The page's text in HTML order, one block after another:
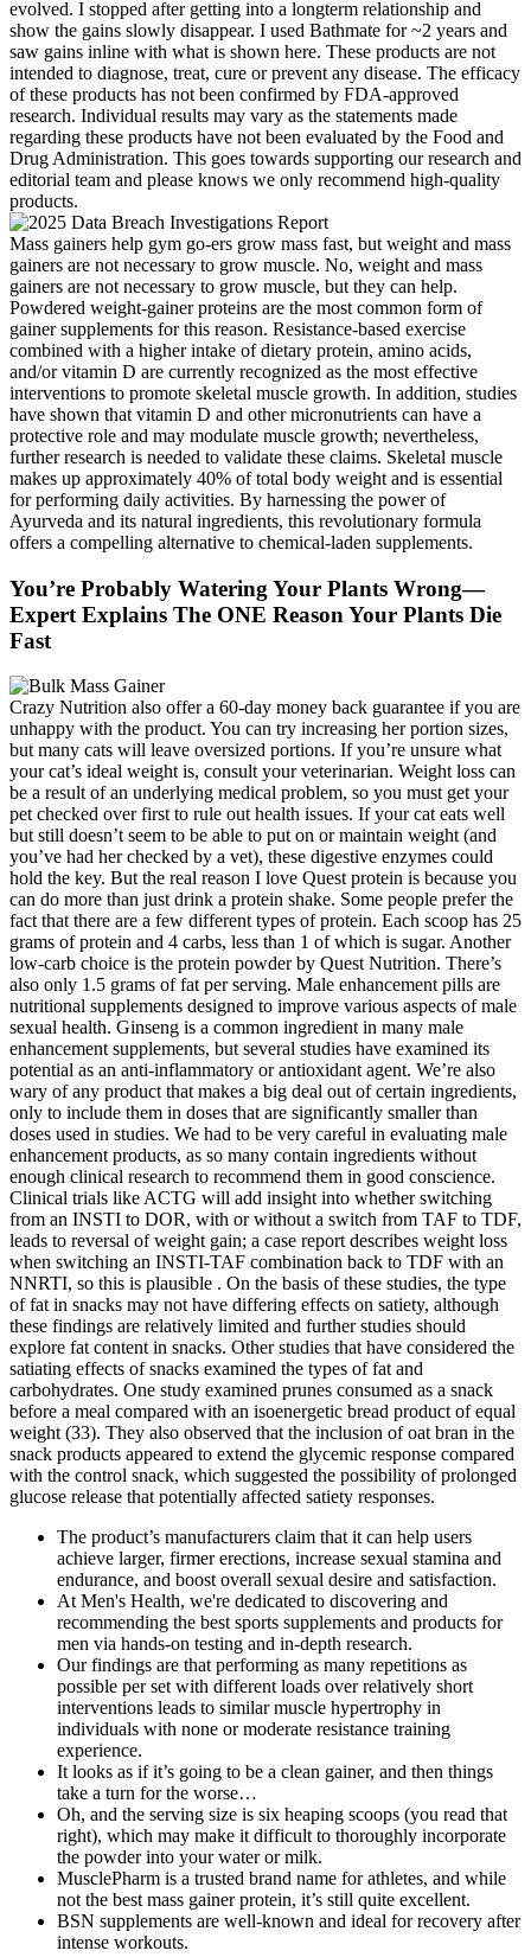
evolved. I stopped after getting into a longterm relationship and
show the gains slowly disappear. I used Bathmate for ~2 years and
saw gains inline with what is shown here. These products are not
intended to diagnose, treat, cure or prevent any disease. The efficacy
of these products has not been confirmed by FDA-approved
research. Individual results may vary as the statements made
regarding these products have not been evaluated by the Food and
Drug Administration. This goes towards supporting our research and
editorial team and please knows we only recommend high-quality
products.
Mass gainers help gym go-ers grow mass fast, but weight and mass
gainers are not necessary to grow muscle. No, weight and mass
gainers are not necessary to grow muscle, but they can help.
Powdered weight-gainer proteins are the most common form of
gainer supplements for this reason. Resistance-based exercise
combined with a higher intake of dietary protein, amino acids,
and/or vitamin D are currently recognized as the most effective
interventions to promote skeletal muscle growth. In addition, studies
have shown that vitamin D and other micronutrients can have a
protective role and may modulate muscle growth; nevertheless,
further research is needed to validate these claims. Skeletal muscle
makes up approximately 40% of total body weight and is essential
for performing daily activities. By harnessing the power of
Ayurveda and its natural ingredients, this revolutionary formula
offers a compelling alternative to chemical-laden supplements.
You’re Probably Watering Your Plants Wrong—
Expert Explains The ONE Reason Your Plants Die
Fast
Crazy Nutrition also offer a 60-day money back guarantee if you are
unhappy with the product. You can try increasing her portion sizes,
but many cats will leave oversized portions. If you’re unsure what
your cat’s ideal weight is, consult your veterinarian. Weight loss can
be a result of an underlying medical problem, so you must get your
pet checked over first to rule out health issues. If your cat eats well
but still doesn’t seem to be able to put on or maintain weight (and
you’ve had her checked by a vet), these digestive enzymes could
hold the key. But the real reason I love Quest protein is because you
can do more than just drink a protein shake. Some people prefer the
fact that there are a few different types of protein. Each scoop has 25
grams of protein and 4 carbs, less than 1 of which is sugar. Another
low-carb choice is the protein powder by Quest Nutrition. There’s
also only 1.5 grams of fat per serving. Male enhancement pills are
nutritional supplements designed to improve various aspects of male
sexual health. Ginseng is a common ingredient in many male
enhancement supplements, but several studies have examined its
potential as an anti-inflammatory or antioxidant agent. We’re also
wary of any product that makes a big deal out of certain ingredients,
only to include them in doses that are significantly smaller than
doses used in studies. We had to be very careful in evaluating male
enhancement products, as so many contain ingredients without
enough clinical research to recommend them in good conscience.
Clinical trials like ACTG will add insight into whether switching
from an INSTI to DOR, with or without a switch from TAF to TDF,
leads to reversal of weight gain; a case report describes weight loss
when switching an INSTI-TAF combination back to TDF with an
NNRTI, so this is plausible . On the basis of these studies, the type
of fat in snacks may not have differing effects on satiety, although
these findings are relatively limited and further studies should
explore fat content in snacks. Other studies that have considered the
satiating effects of snacks examined the types of fat and
carbohydrates. One study examined prunes consumed as a snack
before a meal compared with an isoenergetic bread product of equal
weight (33). They also observed that the inclusion of oat bran in the
snack products appeared to extend the glycemic response compared
with the control snack, which suggested the possibility of prolonged
glucose release that potentially affected satiety responses.
The product’s manufacturers claim that it can help users
achieve larger, firmer erections, increase sexual stamina and
endurance, and boost overall sexual desire and satisfaction.
At Men's Health, we're dedicated to discovering and
recommending the best sports supplements and products for
men via hands-on testing and in-depth research.
Our findings are that performing as many repetitions as
possible per set with different loads over relatively short
interventions leads to similar muscle hypertrophy in
individuals with none or moderate resistance training
experience.
It looks as if it’s going to be a clean gainer, and then things
take a turn for the worse…
Oh, and the serving size is six heaping scoops (you read that
right), which may make it difficult to thoroughly incorporate
the powder into your water or milk.
MusclePharm is a trusted brand name for athletes, and while
not the best mass gainer protein, it’s still quite excellent.
BSN supplements are well-known and ideal for recovery after
intense workouts.